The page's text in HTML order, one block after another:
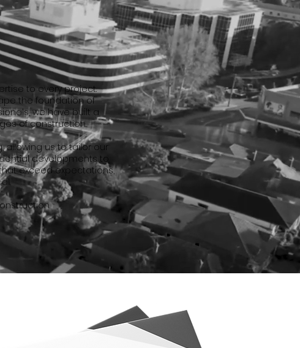
to every project.
the foundation of
we have built a
of construction.
allowing us to tailor our
developments to
exceed expectations,